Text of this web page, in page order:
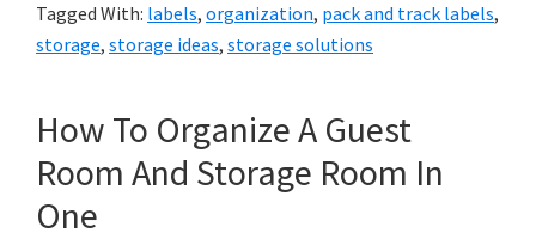
Tagged With: labels, organization, pack and track labels,
storage, storage ideas, storage solutions
How To Organize A Guest
Room And Storage Room In
One